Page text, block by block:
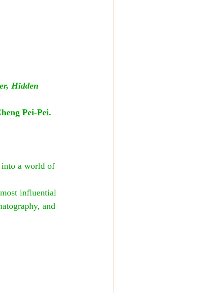
Hidden
Pei-Pei.
into a world of
influential
and